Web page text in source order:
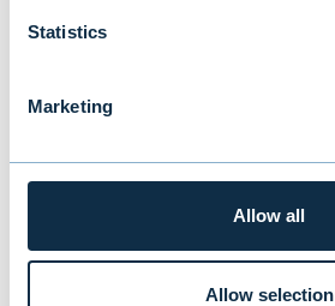
Statistics
Marketing
Allow all
Allow selection